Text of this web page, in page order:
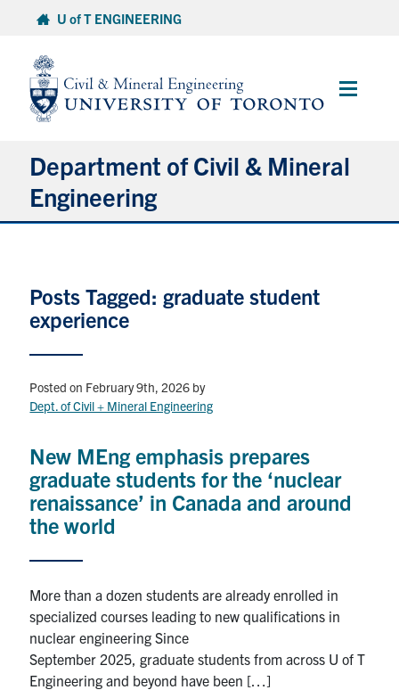
content
U of T ENGINEERING
Main
Department of Civil & Mineral
Engineering
Undergraduate Students
Continuing Education
Alumni
Intranet
Health & Safety
FacebookTwitter/XInstagramLinkedInYoutube
U of T Home
Posts Tagged: graduate student
experience
Posted on February 9th, 2026 by
Dept. of Civil + Mineral Engineering
New MEng emphasis prepares
graduate students for the ‘nuclear
renaissance’ in Canada and around
the world
More than a dozen students are already enrolled in
specialized courses leading to new qualifications in
nuclear engineering Since
September 2025, graduate students from across U of T
Engineering and beyond have been […]